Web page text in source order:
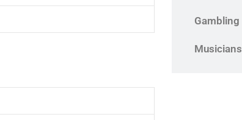
Gambling
Musicians